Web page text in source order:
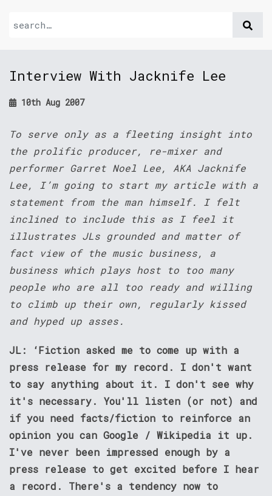
Interview With Jacknife Lee
10th Aug 2007
To serve only as a fleeting insight into
the prolific producer, re-mixer and
performer Garret Noel Lee, AKA Jacknife
Lee, I’m going to start my article with a
statement from the man himself. I felt
inclined to include this as I feel it
illustrates JLs grounded and matter of
fact view of the music business, a
business which plays host to too many
people who are all too ready and willing
to climb up their own, regularly kissed
and hyped up asses.
JL: ‘Fiction asked me to come up with a
press release for my record. I don't want
to say anything about it. I don't see why
it's necessary. You'll listen (or not) and
if you need facts/fiction to reinforce an
opinion you can Google / Wikipedia it up.
I've never been impressed enough by a
press release to get excited before I hear
a record. There's a tendency now to